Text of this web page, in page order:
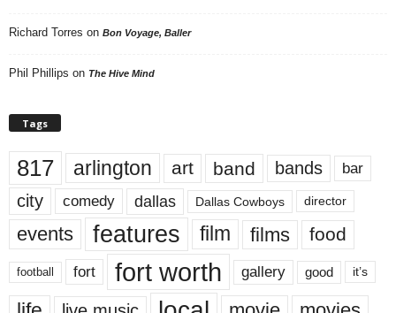
Richard Torres on Bon Voyage, Baller
Phil Phillips on The Hive Mind
Tags
817 arlington art band bands bar
city comedy dallas Dallas Cowboys director
events features film films food
football fort fort worth gallery good it’s